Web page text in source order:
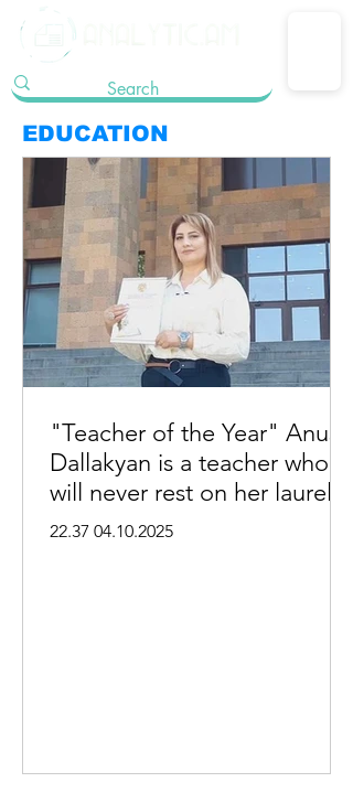
EDUCATION
"Teacher of the Year" Anush
Dallakyan is a teacher who
will never rest on her laurels.
22.37 04.10.2025